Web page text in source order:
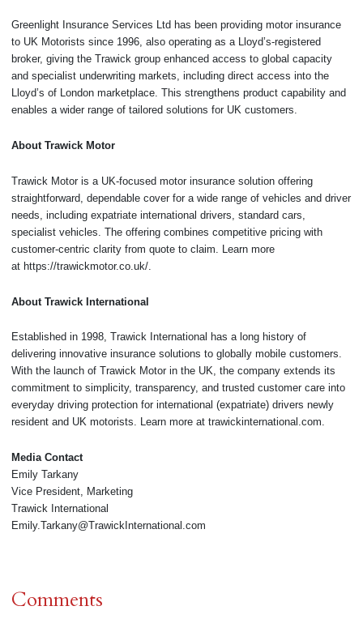
Greenlight Insurance Services Ltd has been providing motor insurance
to UK Motorists since 1996, also operating as a Lloyd’s-registered
broker, giving the Trawick group enhanced access to global capacity
and specialist underwriting markets, including direct access into the
Lloyd’s of London marketplace. This strengthens product capability and
enables a wider range of tailored solutions for UK customers.
About Trawick Motor
Trawick Motor is a UK-focused motor insurance solution offering
straightforward, dependable cover for a wide range of vehicles and driver
needs, including expatriate international drivers, standard cars,
specialist vehicles. The offering combines competitive pricing with
customer-centric clarity from quote to claim. Learn more
at https://trawickmotor.co.uk/.
About Trawick International
Established in 1998, Trawick International has a long history of
delivering innovative insurance solutions to globally mobile customers.
With the launch of Trawick Motor in the UK, the company extends its
commitment to simplicity, transparency, and trusted customer care into
everyday driving protection for international (expatriate) drivers newly
resident and UK motorists. Learn more at trawickinternational.com.
Media Contact
Emily Tarkany
Vice President, Marketing
Trawick International
Emily.Tarkany@TrawickInternational.com
Comments